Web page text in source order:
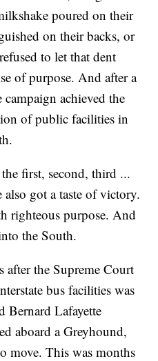
poured on their
on their backs, or
to let that dent
of purpose. And after a
achieved the
of public facilities in
first, second, third ...
got a taste of victory.
righteous purpose. And
the South.
after the Supreme Court
bus facilities was
Bernard Lafayette
aboard a Greyhound,
move. This was months